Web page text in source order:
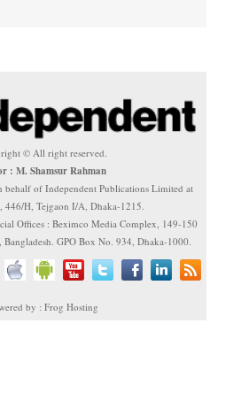
© All right reserved.
: M. Shamsur Rahman
behalf of Independent Publications Limited at
446/H, Tejgaon I/A, Dhaka-1215.
Offices : Beximco Media Complex, 149-150
GPO Box No. 934, Dhaka-1000.
by : Frog Hosting